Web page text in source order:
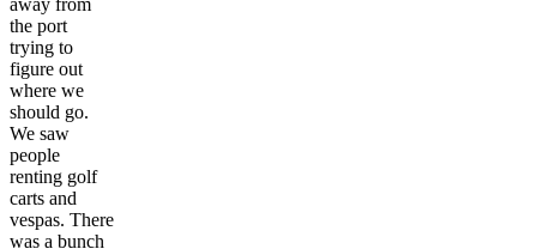
the port
trying to
figure out
where we
should go.
We saw
people
renting golf
carts and
vespas. There
was a bunch